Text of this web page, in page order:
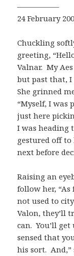
—————–
24 February
Chuckling
greeting,
Valnar. My
but past that, I
She grinned
“Myself, I was
just here
I was heading
gestured off
next before
Raising an
follow her,
not used to
Valon, they’ll
can. You’ll
sensed that
his sort.